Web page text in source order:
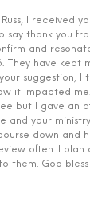
I received
say thank you
and
They have kept
suggestion, I
it impacted
but I gave an
and your
down and
often. I plan
them. God